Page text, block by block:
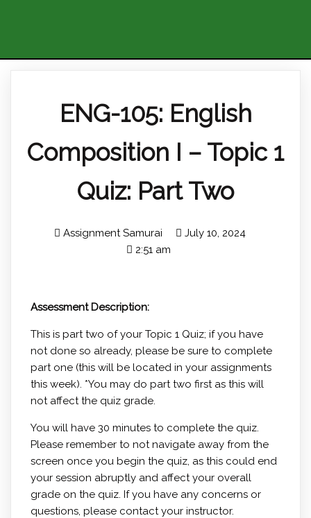
ENG-105: English
Composition I – Topic 1
Quiz: Part Two
Assignment Samurai
July 10, 2024
2:51 am
Assessment Description:
This is part two of your Topic 1 Quiz; if you have
not done so already, please be sure to complete
part one (this will be located in your assignments
this week). *You may do part two first as this will
not affect the quiz grade.
You will have 30 minutes to complete the quiz.
Please remember to not navigate away from the
screen once you begin the quiz, as this could end
your session abruptly and affect your overall
grade on the quiz. If you have any concerns or
questions, please contact your instructor.